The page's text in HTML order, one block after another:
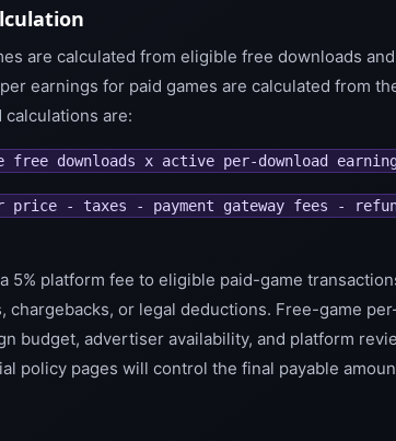
are calculated from eligible free downloads
earnings for paid games are calculated from
are:
free downloads x active per-download
price - taxes - payment gateway fees -
5% platform fee to eligible paid-game
chargebacks, or legal deductions. Free-game
budget, advertiser availability, and platform
policy pages will control the final payable